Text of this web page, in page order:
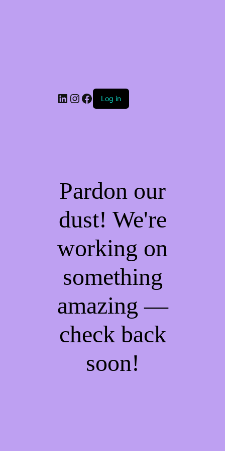
Log in
Pardon our
dust! We're
working on
something
amazing —
check back
soon!